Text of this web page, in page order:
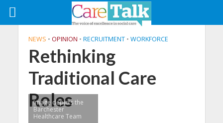
NEWS • OPINION • RECRUITMENT • WORKFORCE
Rethinking
Traditional Care
Roles
Image depicts the
Barchester
Healthcare Team